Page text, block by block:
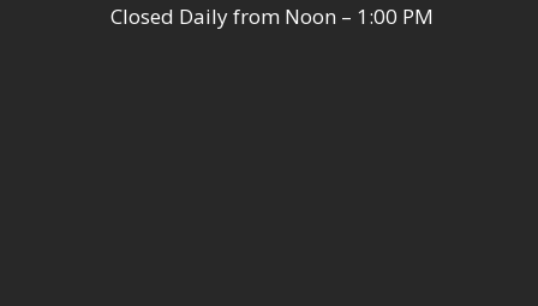
Closed Daily from Noon – 1:00 PM